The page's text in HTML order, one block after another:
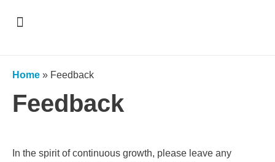
Home » Feedback
Feedback
In the spirit of continuous growth, please leave any